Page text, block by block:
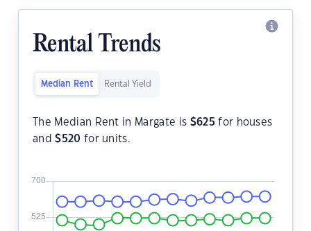
Rental Trends
Median Rent Rental Yield
The Median Rent in Margate is $625 for houses
and$520 for units.